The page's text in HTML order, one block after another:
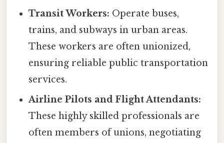
Transit Workers: Operate buses,
trains, and subways in urban areas.
These workers are often unionized,
ensuring reliable public transportation
services.
Airline Pilots and Flight Attendants:
These highly skilled professionals are
often members of unions, negotiating